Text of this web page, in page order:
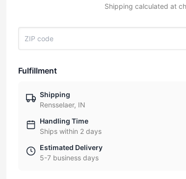
Shipping calculated at
Fulfillment
Shipping
Rensselaer, IN
Handling Time
Ships within 2 days
Estimated Delivery
5-7 business days